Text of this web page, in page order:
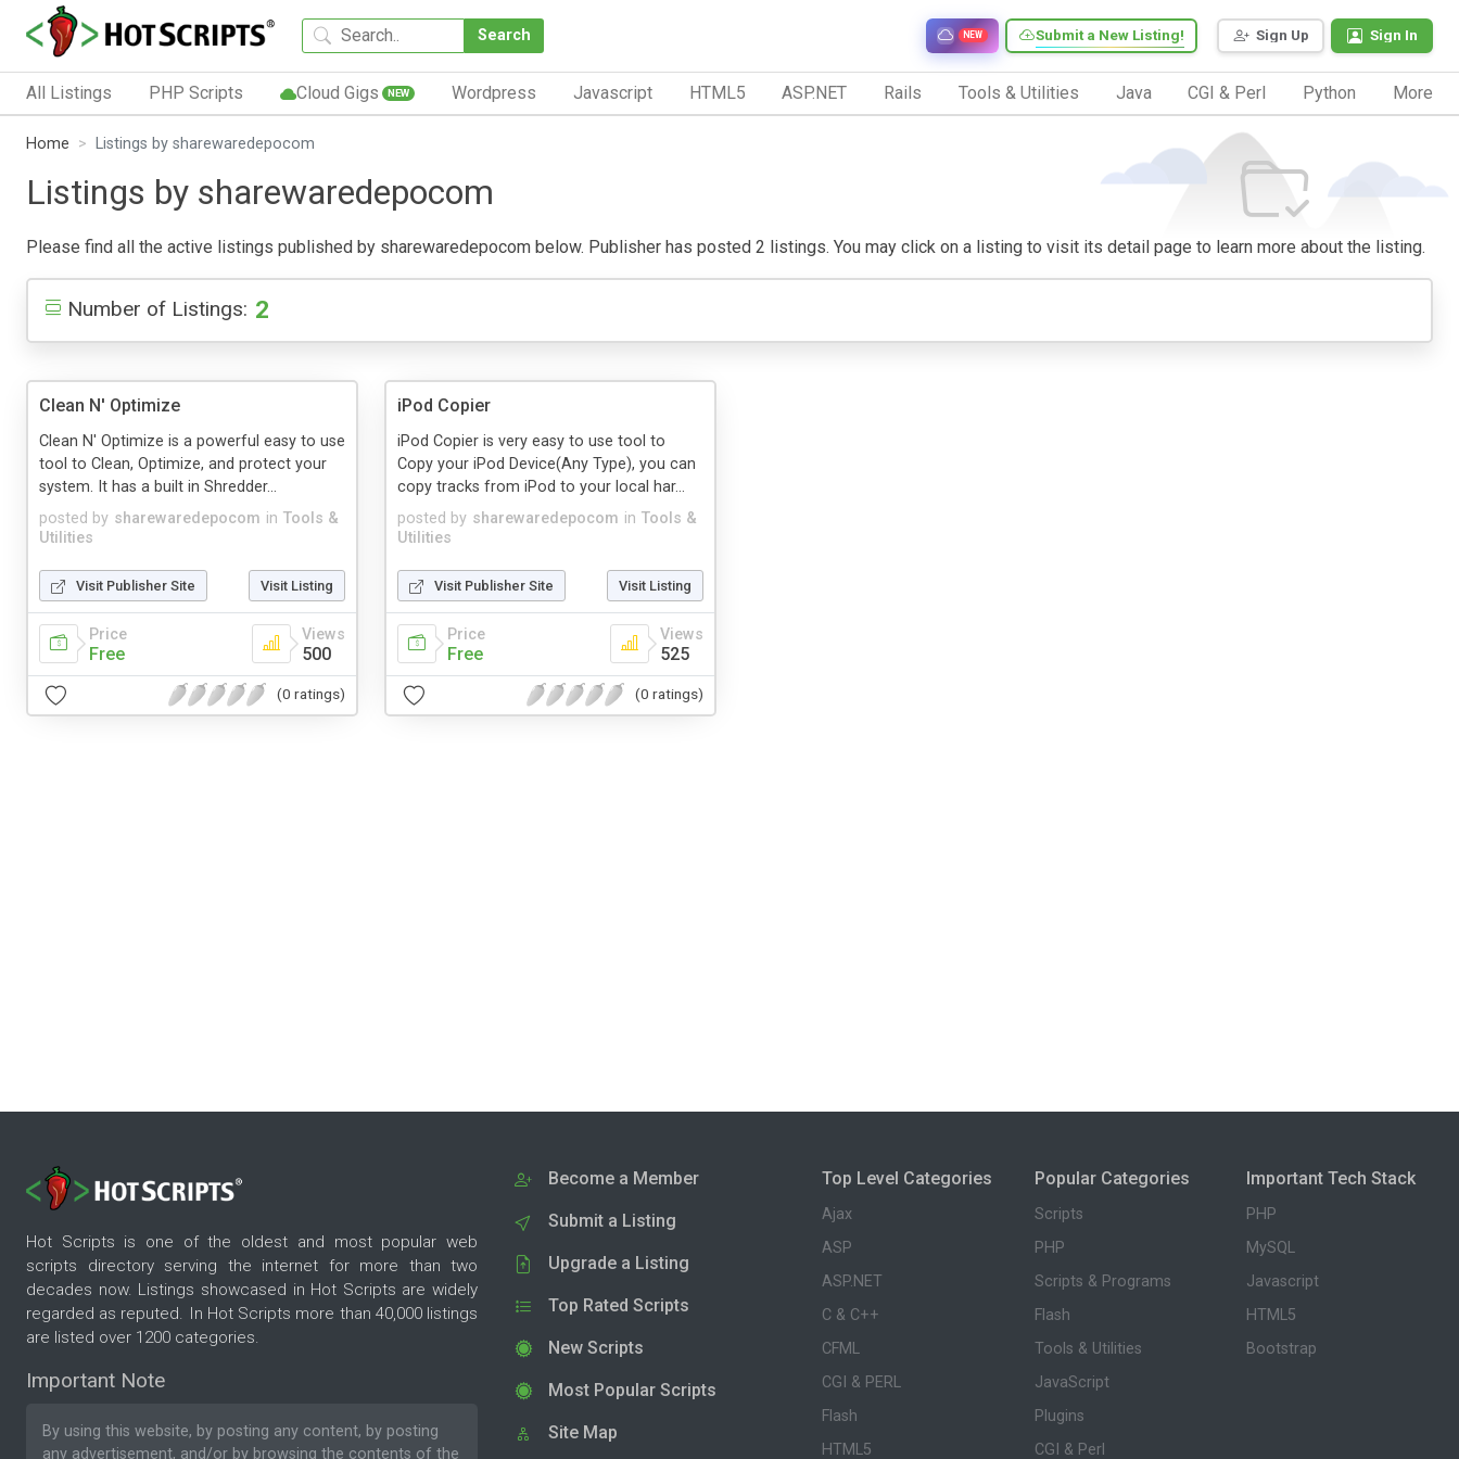
Search Sign Up Sign In
Submit a New Listing!
NEW
All Listings PHP Scripts Cloud Gigs NEW Wordpress Javascript HTML5 ASP.NET Rails Tools & Utilities Java CGI & Perl Python More
Home Listings by sharewaredepocom
Listings by sharewaredepocom
Please find all the active listings published by sharewaredepocom below. Publisher has posted 2 listings. You may click on a listing to visit its detail page to learn more about the listing.
Number of Listings: 2
Clean N' Optimize
posted by sharewaredepocom in Tools &
Utilities
Clean N' Optimize is a powerful easy to use
tool to Clean, Optimize, and protect your
system. It has a built in Shredder...
Visit Publisher Site Visit Listing
Price
Free
Views
500
(0 ratings)
iPod Copier
posted by sharewaredepocom in Tools &
Utilities
iPod Copier is very easy to use tool to
Copy your iPod Device(Any Type), you can
copy tracks from iPod to your local har...
Visit Publisher Site Visit Listing
Price
Free
Views
525
(0 ratings)
Hot Scripts is one of the oldest and most popular web
scripts directory serving the internet for more than two
decades now. Listings showcased in Hot Scripts are widely
regarded as reputed. In Hot Scripts more than 40,000 listings
are listed over 1200 categories.
Important Note
By using this website, by posting any content, by posting
any advertisement, and/or by browsing the contents of the
Become a Member
Submit a Listing
Upgrade a Listing
Top Rated Scripts
New Scripts
Most Popular Scripts
Site Map
Top Level Categories
Ajax
ASP
ASP.NET
C & C++
CFML
CGI & PERL
Flash
HTML5
Popular Categories
Scripts
PHP
Scripts & Programs
Flash
Tools & Utilities
JavaScript
Plugins
CGI & Perl
Important Tech Stack
PHP
MySQL
Javascript
HTML5
Bootstrap